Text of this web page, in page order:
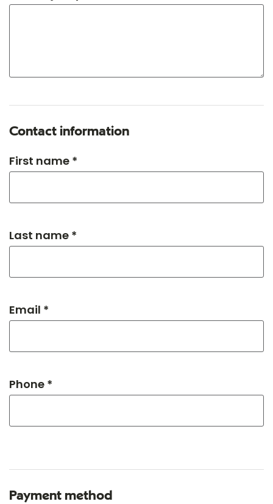
Contact information
First name *
Last name *
Email *
Phone *
Payment method